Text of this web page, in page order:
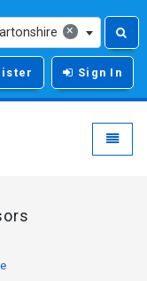
×
Sign In
People Media -